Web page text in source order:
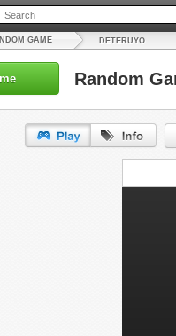
GAME DETERUYO
Random